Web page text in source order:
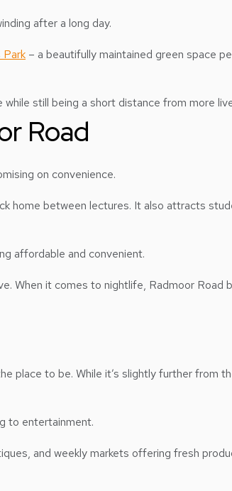
after a long day.
Park – a beautifully maintained green space
still being a short distance from more
Road
on convenience.
home between lectures. It also attracts
affordable and convenient.
When it comes to nightlife, Radmoor
place to be. While it’s slightly further from
to entertainment.
and weekly markets offering fresh